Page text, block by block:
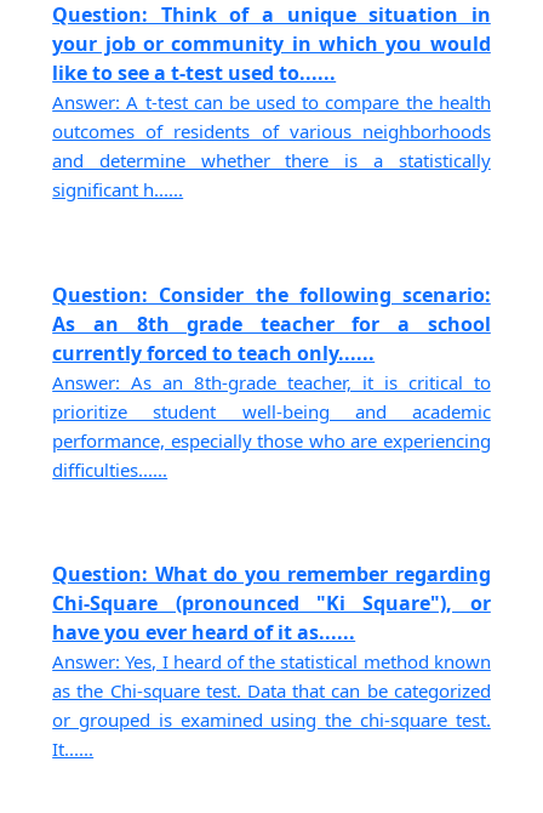
Question: Think of a unique situation in
your job or community in which you would
like to see a t-test used to......
Answer: A t-test can be used to compare the health
outcomes of residents of various neighborhoods
and determine whether there is a statistically
significant h......
Question: Consider the following scenario:
As an 8th grade teacher for a school
currently forced to teach only......
Answer: As an 8th-grade teacher, it is critical to
prioritize student well-being and academic
performance, especially those who are experiencing
difficulties......
Question: What do you remember regarding
Chi-Square (pronounced "Ki Square"), or
have you ever heard of it as......
Answer: Yes, I heard of the statistical method known
as the Chi-square test. Data that can be categorized
or grouped is examined using the chi-square test.
It......